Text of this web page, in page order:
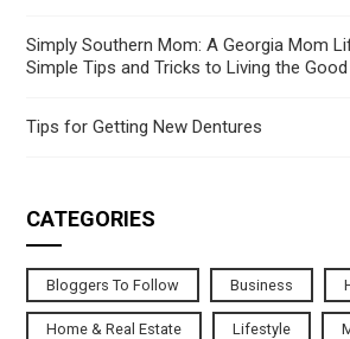
Simply Southern Mom: A Georgia Mom
Simple Tips and Tricks to Living the
Tips for Getting New Dentures
CATEGORIES
Bloggers To Follow Business
Home & Real Estate Lifestyle